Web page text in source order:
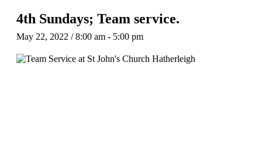
4th Sundays; Team service.
May 22, 2022 / 8:00 am - 5:00 pm